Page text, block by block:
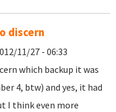
discern
11/27 - 06:33
which backup it was
4, btw) and yes, it had
I think even more